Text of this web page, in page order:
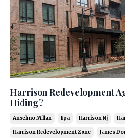
Harrison Redevelopment
Hiding?
Anselmo Millan Epa Harrison Nj
Harrison Redevelopment Zone James